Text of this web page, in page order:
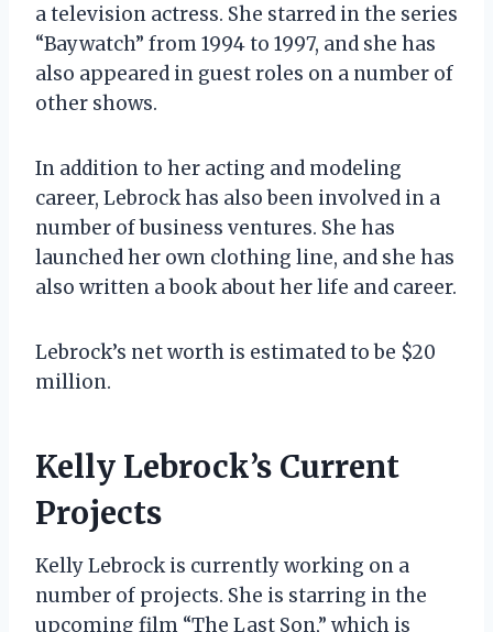
a television actress. She starred in the series
“Baywatch” from 1994 to 1997, and she has
also appeared in guest roles on a number of
other shows.
In addition to her acting and modeling
career, Lebrock has also been involved in a
number of business ventures. She has
launched her own clothing line, and she has
also written a book about her life and career.
Lebrock’s net worth is estimated to be $20
million.
Kelly Lebrock’s Current
Projects
Kelly Lebrock is currently working on a
number of projects. She is starring in the
upcoming film “The Last Son,” which is